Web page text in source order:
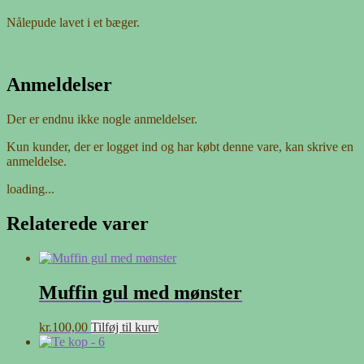
Nålepude lavet i et bæger.
Anmeldelser
Der er endnu ikke nogle anmeldelser.
Kun kunder, der er logget ind og har købt denne vare, kan skrive en
anmeldelse.
loading...
Relaterede varer
Muffin gul med mønster
kr.100,00 Tilføj til kurv